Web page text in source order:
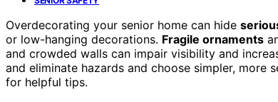
Overdecorating your senior home can hide
or low-hanging decorations. Fragile ornaments
and crowded walls can impair visibility and
and eliminate hazards and choose simpler,
for helpful tips.